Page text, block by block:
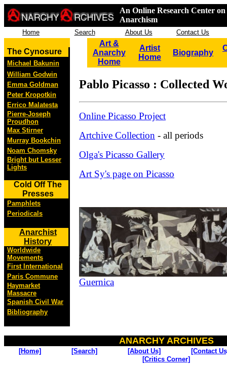
An Online Research Center
Anarchism
Home Search About Us Contact Us
The Cynosure
Michael Bakunin
William Godwin
Emma Goldman
Peter Kropotkin
Errico Malatesta
Pierre-Joseph
Proudhon
Max Stirner
Murray Bookchin
Noam Chomsky
Bright but Lesser
Lights
Cold Off The
Presses
Pamphlets
Periodicals
Anarchist
History
Worldwide
Movements
First International
Paris Commune
Haymarket
Massacre
Spanish Civil War
Bibliography
Art &
Anarchy
Home
Artist
Home
Biography
Pablo Picasso : Collected
Online Picasso Project
Artchive Collection - all periods
Olga's Picasso Gallery
Art Sy's page on Picasso
Guernica
ANARCHY ARCHIVES
[Home] [Search] [About Us]
[Contact
[Critics Corner]